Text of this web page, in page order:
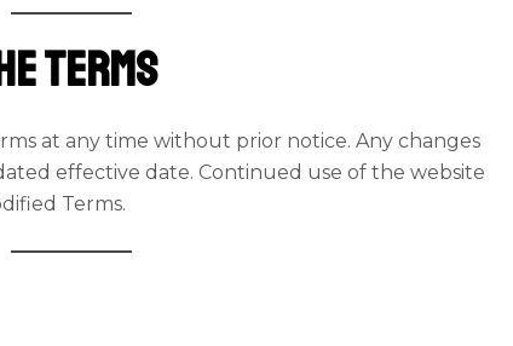
Terms
at any time without prior notice. Any changes
effective date. Continued use of the website
Terms.